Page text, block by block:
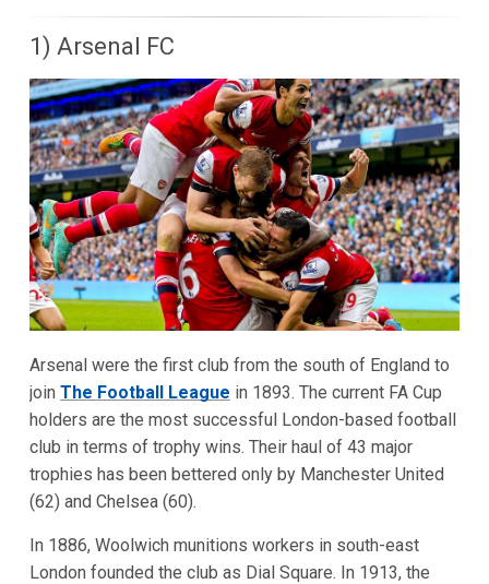
1) Arsenal FC
Arsenal were the first club from the south of England to
join The Football League in 1893. The current FA Cup
holders are the most successful London-based football
club in terms of trophy wins. Their haul of 43 major
trophies has been bettered only by Manchester United
(62) and Chelsea (60).
In 1886, Woolwich munitions workers in south-east
London founded the club as Dial Square. In 1913, the